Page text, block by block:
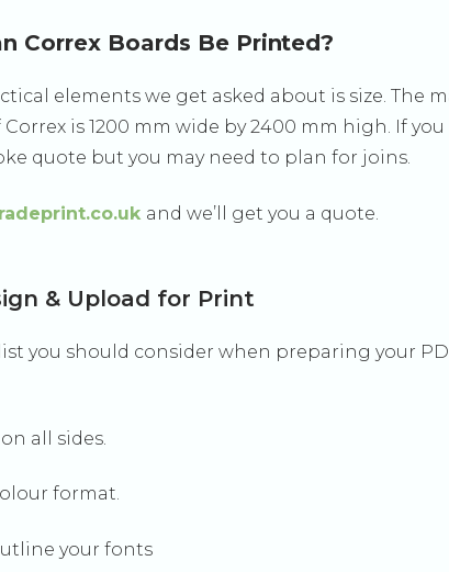
Correx Boards Be Printed?
elements we get asked about is size. The
is 1200 mm wide by 2400 mm high. If
quote but you may need to plan for joins.
and we’ll get you a quote.
& Upload for Print
you should consider when preparing your
all sides.
format.
your fonts